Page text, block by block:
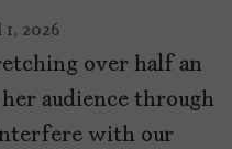
2026
over half an
audience through
with our